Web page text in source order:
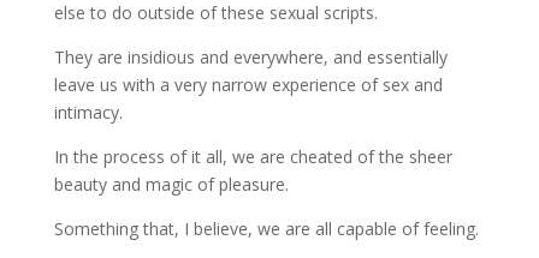
else to do outside of these sexual scripts.
They are insidious and everywhere, and essentially
leave us with a very narrow experience of sex and
intimacy.
In the process of it all, we are cheated of the sheer
beauty and magic of pleasure.
Something that, I believe, we are all capable of feeling.